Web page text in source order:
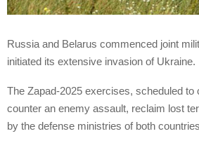
Russia and Belarus commenced joint
initiated its extensive invasion of Ukraine.
The Zapad-2025 exercises, scheduled to
counter an enemy assault, reclaim lost
by the defense ministries of both